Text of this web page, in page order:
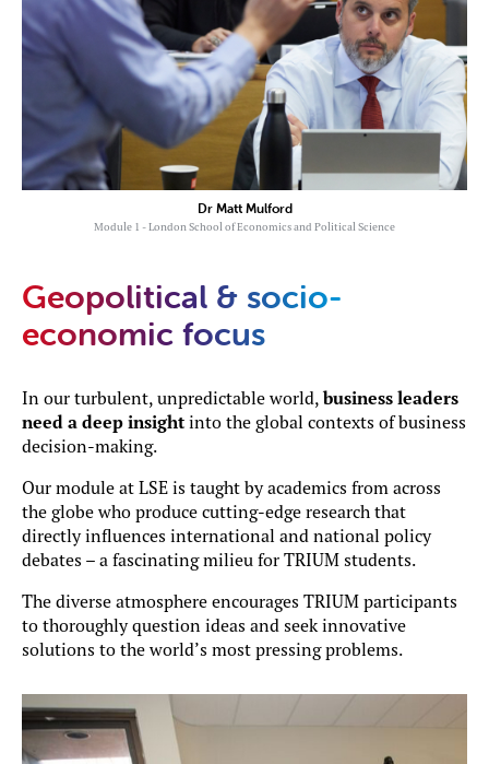
Dr Matt Mulford
Module 1 - London School of Economics and Political Science
Geopolitical & socio-
economic focus
In our turbulent, unpredictable world,business leaders
need a deep insight into the global contexts of business
decision-making.
Our module at LSE is taught by academics from across
the globe who produce cutting-edge research that
directly influences international and national policy
debates – a fascinating milieu for TRIUM students.
The diverse atmosphere encourages TRIUM participants
to thoroughly question ideas and seek innovative
solutions to the world’s most pressing problems.